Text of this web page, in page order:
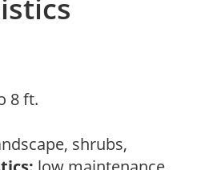
8 ft.
shrubs,